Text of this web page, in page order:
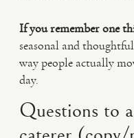
If you remember one
seasonal and
way people actually
day.
Questions to